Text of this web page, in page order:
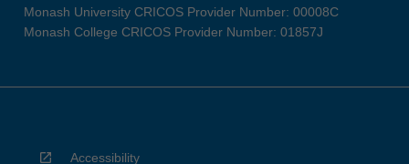
Monash University CRICOS Provider Number: 00008C
Monash College CRICOS Provider Number: 01857J
Accessibility